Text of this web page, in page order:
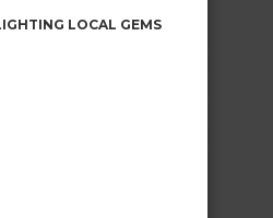
LOCAL GEMS